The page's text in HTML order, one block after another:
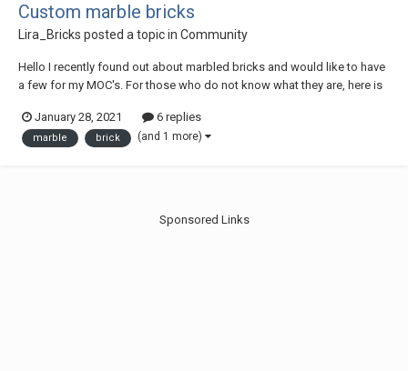
Custom marble bricks
Lira_Bricks posted a topic in Community
Hello I recently found out about marbled bricks and would like to have
a few for my MOC's. For those who do not know what they are, here is
cdn.net/5015319/uploads/editor/pa/uf4ul1x7s84n.jpg
https://forum.brickset.com/discussion/16396/marbled-lego-bricks-
January 28, 2021 6 replies
marble brick (and 1 more)
Sponsored Links